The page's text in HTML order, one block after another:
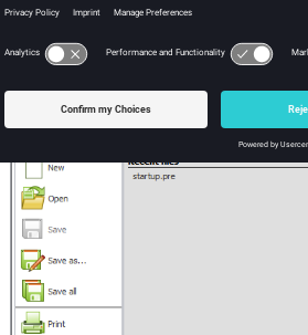
Information about
Information about third-
The second panel consists of a